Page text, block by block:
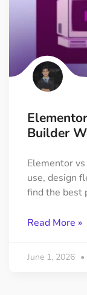
Builder
Elementor
use, design
find the best
Read More »
June 1, 2026